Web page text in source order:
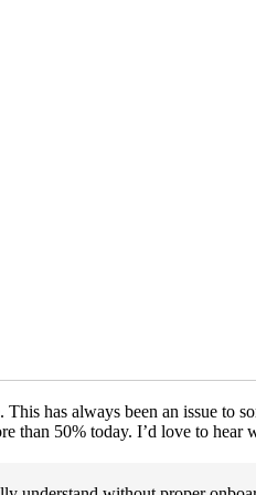
has always been an issue to
than 50% today. I’d love to hear